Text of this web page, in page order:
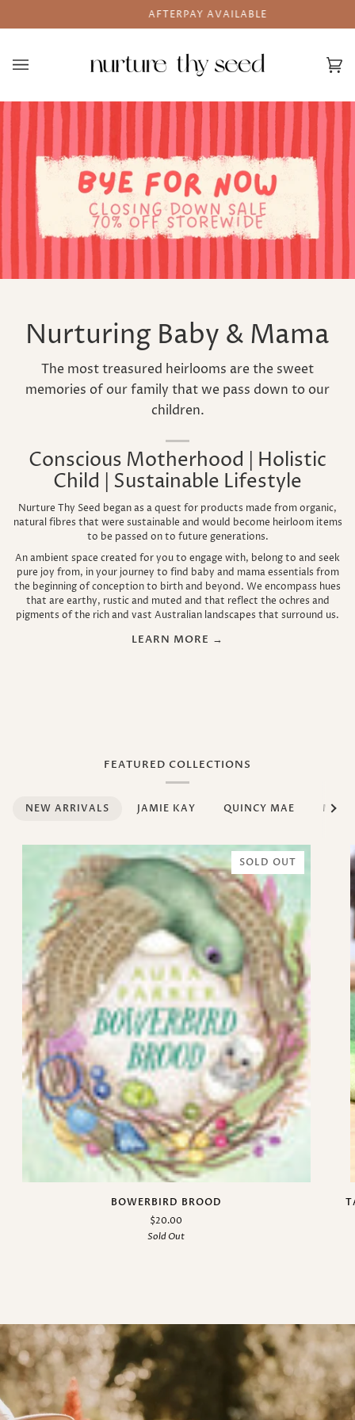
AFTERPAY AVAILABLE
Nurturing Baby & Mama
The most treasured heirlooms are the sweet
memories of our family that we pass down to our
children.
Conscious Motherhood | Holistic
Child | Sustainable Lifestyle
Nurture Thy Seed began as a quest for products made from organic,
natural fibres that were sustainable and would become heirloom items
to be passed on to future generations.
An ambient space created for you to engage with, belong to and seek
pure joy from, in your journey to find baby and mama essentials from
the beginning of conception to birth and beyond. We encompass hues
that are earthy, rustic and muted and that reflect the ochres and
pigments of the rich and vast Australian landscapes that surround us.
LEARN MORE →
FEATURED COLLECTIONS
NEW ARRIVALS JAMIE KAY QUINCY MAE MUM
See
SOLD OUT
BOWERBIRD BROOD
$20.00
Sold Out